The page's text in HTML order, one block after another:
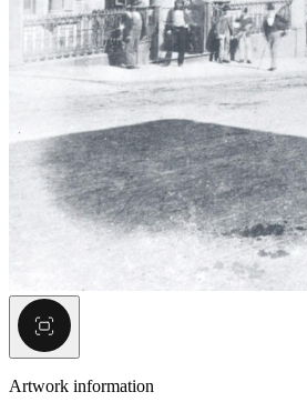
Artwork information